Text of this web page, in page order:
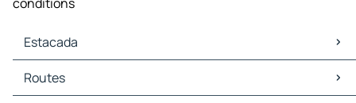
conditions
Estacada
Estacada Maps
Estacada Traffic
Routes